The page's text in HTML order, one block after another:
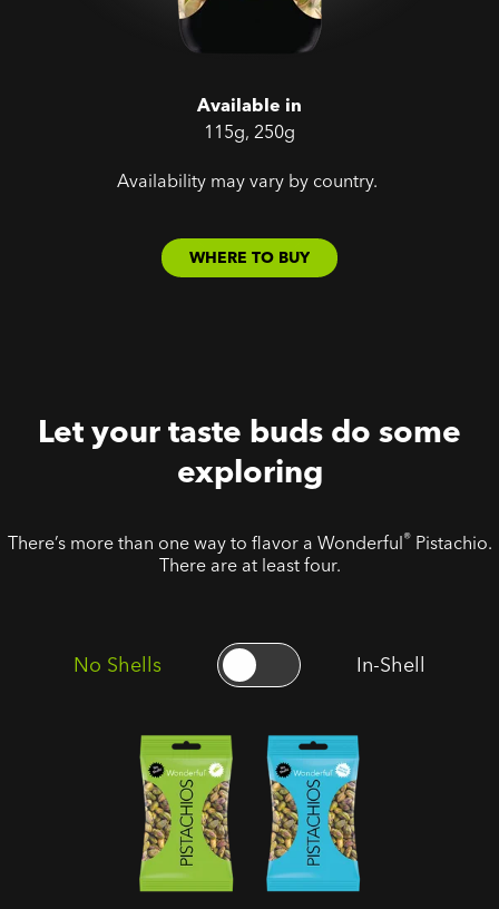
Available in
115g, 250g
Availability may vary by country.
WHERE TO BUY
Let your taste buds do some
exploring
There’s more than one way to flavor a Wonderful®Pistachio.
There are at least four.
No Shells In-Shell
No Shells
Roasted
Salted
Pistachios
No Shells
Roasted
Unsalted
Pistachios